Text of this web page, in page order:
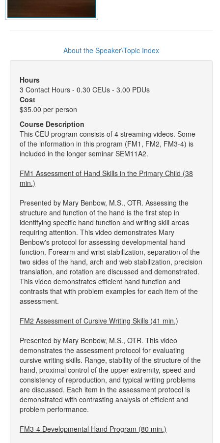
About the Speaker\Topic Index
Hours
3 Contact Hours - 0.30 CEUs - 3.00 PDUs
Cost
$35.00 per person
Course Description
This CEU program consists of 4 streaming videos. Some
of the information in this program (FM1, FM2, FM3-4) is
included in the longer seminar SEM11A2.
FM1 Assessment of Hand Skills in the Primary Child (38
min.)
Presented by Mary Benbow, M.S., OTR. Assessing the
structure and function of the hand is the first step in
identifying specific hand function and writing skill areas
requiring attention. This video demonstrates Mary
Benbow's protocol for assessing developmental hand
function. Forearm and wrist stabilization, separation of the
two sides of the hand, arch and web stabilization, precision
translation, and rotation are discussed and demonstrated.
This video demonstrates efficient hand function and
contrasts that with problem examples for each item of the
assessment.
FM2 Assessment of Cursive Writing Skills (41 min.)
Presented by Mary Benbow, M.S., OTR. This video
demonstrates the assessment protocol for evaluating
cursive writing skills. Range, stability of the structure of the
hand, proximal control of the upper extremity, speed and
consistency of reproduction, and typical writing problems
are discussed. Each item in the assessment protocol is
demonstrated with contrasting analysis of efficient and
problem performance.
FM3-4 Developmental Hand Program (80 min.)